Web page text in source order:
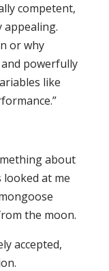
competent,
appealing.
or why
powerfully
like
about
looked at me
the moon.
accepted,